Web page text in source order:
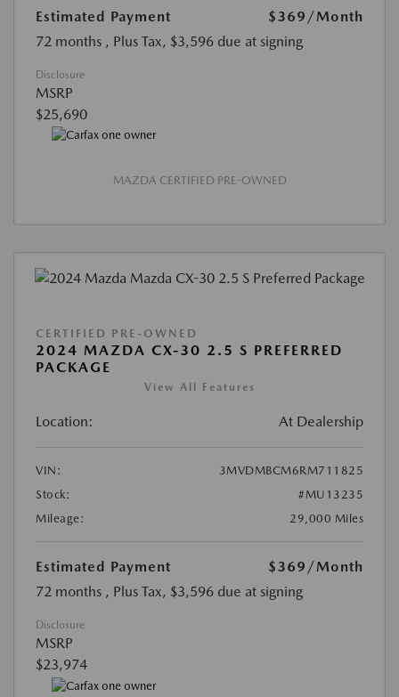
Estimated Payment $369 /Month
72 months , Plus Tax, $3,596 due at signing
Disclosure
MSRP
$25,690
MAZDA CERTIFIED PRE-OWNED
CERTIFIED PRE-OWNED
2024 MAZDA CX-30 2.5 S PREFERRED
PACKAGE
View All Features
Location: At Dealership
VIN:
3MVDMBCM6RM711825
Stock:
#MU13235
Mileage:
29,000 Miles
Estimated Payment $369 /Month
72 months , Plus Tax, $3,596 due at signing
Disclosure
MSRP
$23,974